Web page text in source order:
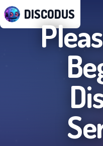
DISCODUS